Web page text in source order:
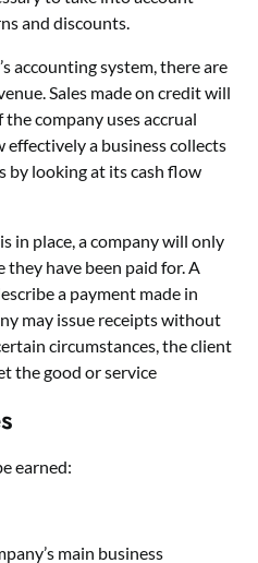
and discounts.
accounting system, there are
Sales made on credit will
company uses accrual
effectively a business collects
by looking at its cash flow
in place, a company will only
they have been paid for. A
a payment made in
may issue receipts without
circumstances, the client
the good or service
earned:
main business